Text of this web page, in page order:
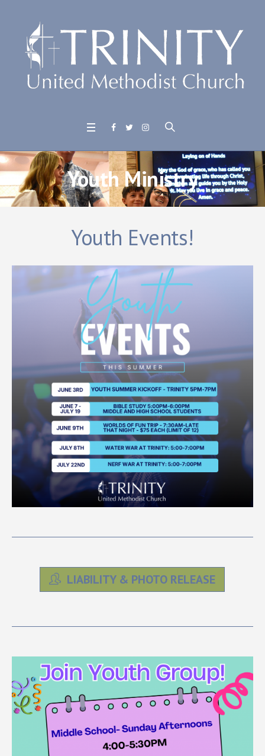
Youth Ministry
Youth Events!
LIABILITY & PHOTO RELEASE